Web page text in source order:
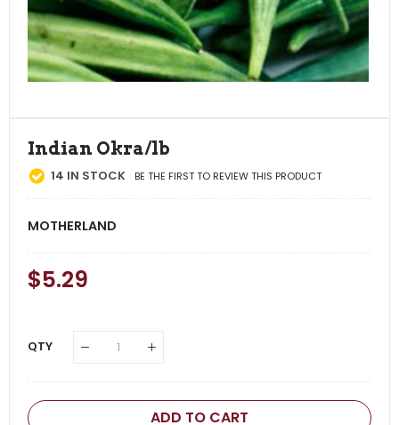
Indian Okra/lb
14 IN STOCK BE THE FIRST TO REVIEW THIS PRODUCT
MOTHERLAND
Regular
Price
$5.29
QTY
ADD TO CART